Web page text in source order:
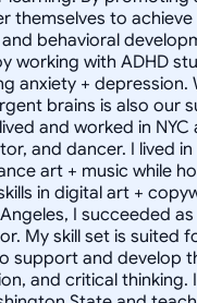
themselves to achieve
behavioral
working with ADHD
anxiety + depression.
brains is also our
and worked in
and dancer. I lived in
art + music while
in digital art +
I succeeded
My skill set is suited
support and develop
and critical thinking.